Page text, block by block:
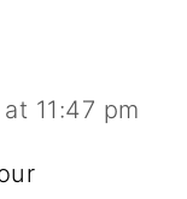
11:47 pm